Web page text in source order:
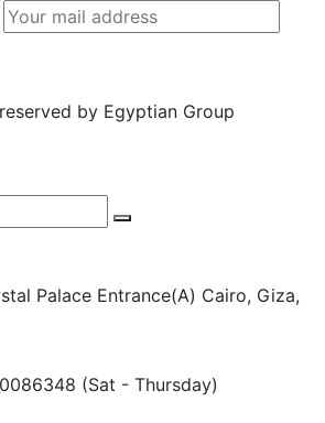
by Egyptian Group
Palace Entrance(A) Cairo, Giza,
(Sat - Thursday)